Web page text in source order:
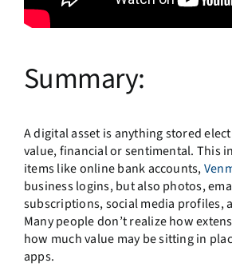
Summary:
A digital asset is anything stored
value, financial or sentimental. This
items like online bank accounts,
business logins, but also photos,
subscriptions, social media profiles,
Many people don’t realize how
how much value may be sitting in
apps.